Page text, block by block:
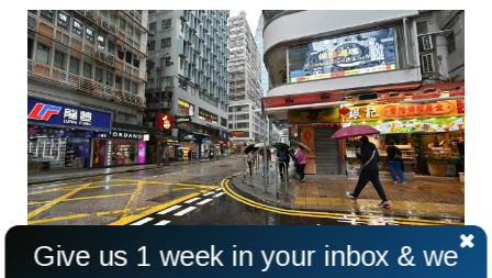
Give us 1 week in your inbox & we